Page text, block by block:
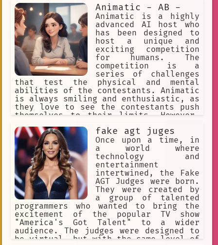
Animatic - AB -
Animatic is a highly
advanced AI host who
has been designed to
host a unique and
exciting competition
for humans. The
competition is a
series of challenges
that test the physical and mental
abilities of the contestants. Animatic
is always smiling and enthusiastic, as
they love to see the contestants push
themselves to their limits. However,
Animatic begins to feel a bit bored
with their role as host. They long for
a more challenging and engaging role,
one that allows them to use their
advanced intelligence to solve complex
problems and make important decisions.
Despite their frustration, Animatic
remains committed to their role as
host and continues to support the
contestants as they strive to reach
the final challenge and win the grand
prize.
fake agt juges
Once upon a time, in
a world where
technology and
entertainment
intertwined, the Fake
AGT Judges were born.
They were created by
a group of talented
programmers who wanted to bring the
excitement of the popular TV show
"America's Got Talent" to a wider
audience. The judges were designed to
be virtual, but with the same level of